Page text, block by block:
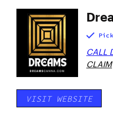
CALL
CLAIM
VISIT WEBSITE